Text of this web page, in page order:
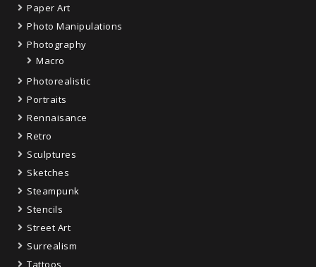
Paper Art
Photo Manipulations
Photography
Macro
Photorealistic
Portraits
Rennaisance
Retro
Sculptures
Sketches
Steampunk
Stencils
Street Art
Surrealism
Tattoos